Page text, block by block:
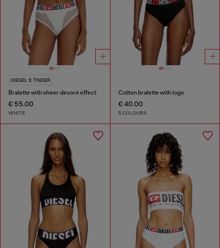
DIESEL X TINDER
Bralette with sheer devoré effect
€ 55.00
WHITE
Cotton bralette with logo
€ 40.00
5 COLOURS